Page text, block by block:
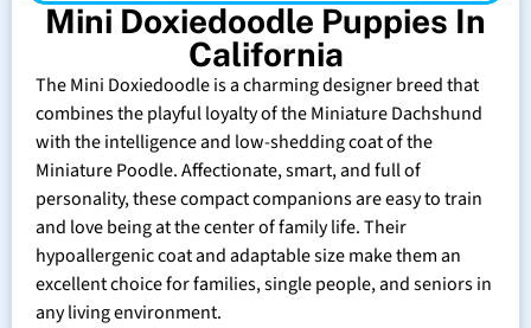
Mini Doxiedoodle Puppies In
California
The Mini Doxiedoodle is a charming designer breed that
combines the playful loyalty of the Miniature Dachshund
with the intelligence and low-shedding coat of the
Miniature Poodle. Affectionate, smart, and full of
personality, these compact companions are easy to train
and love being at the center of family life. Their
hypoallergenic coat and adaptable size make them an
excellent choice for families, single people, and seniors in
any living environment.